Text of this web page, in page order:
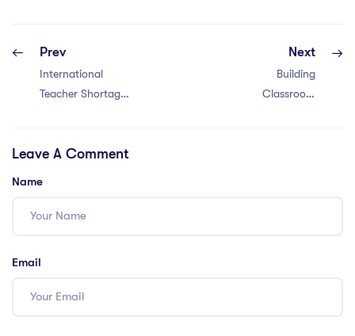
Prev
International
Teacher Shortage
Impacting
Next
Building
Classroom
Leave A Comment
Name
Email